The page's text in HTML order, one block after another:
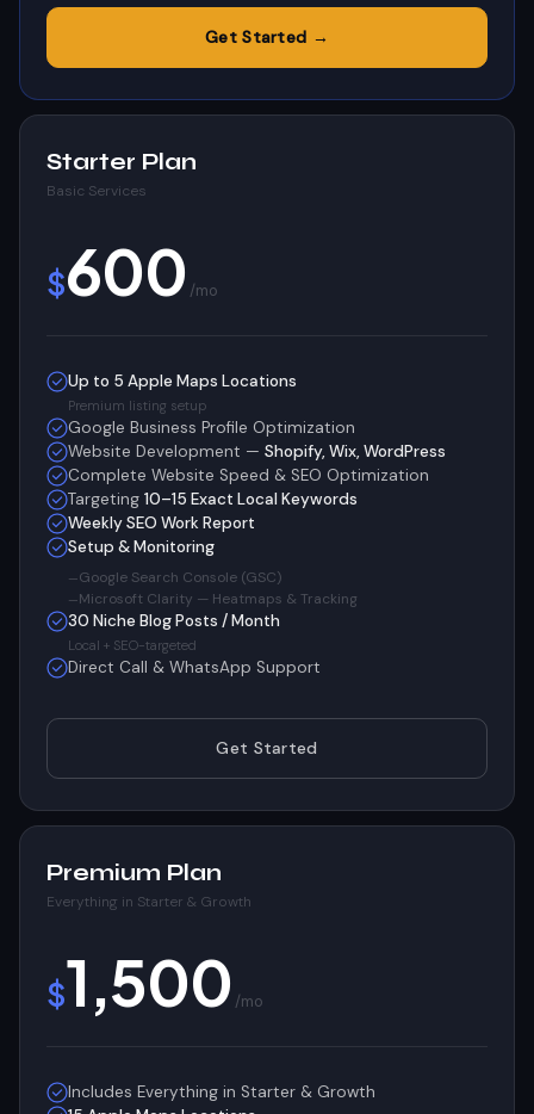
Starter Plan
Basic Services
$600 /mo
Up to 5 Apple Maps Locations
Premium listing setup
Google Business Profile Optimization
Website Development — Shopify, Wix, WordPress
Complete Website Speed & SEO Optimization
Targeting 10–15 Exact Local Keywords
Weekly SEO Work Report
Setup & Monitoring
Google Search Console (GSC)
Microsoft Clarity — Heatmaps & Tracking
30 Niche Blog Posts / Month
Local + SEO-targeted
Direct Call & WhatsApp Support
Get Started
Get Started →
Premium Plan
Everything in Starter & Growth
$1,500 /mo
Includes Everything in Starter & Growth